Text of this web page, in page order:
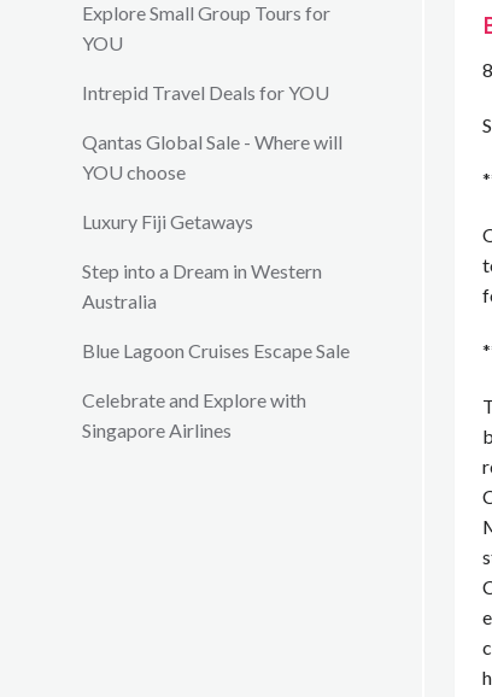
Explore Small Group Tours for
YOU
Intrepid Travel Deals for YOU
Qantas Global Sale - Where will
YOU choose
Luxury Fiji Getaways
Step into a Dream in Western
Australia
Blue Lagoon Cruises Escape Sale
Celebrate and Explore with
Singapore Airlines